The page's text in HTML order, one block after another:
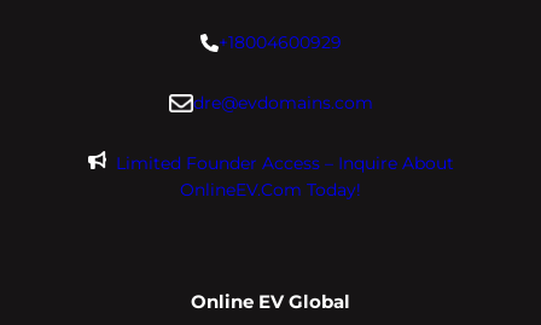
+18004600929
dre@evdomains.com
Limited Founder Access – Inquire About
OnlineEV.com Today!
Online EV Global